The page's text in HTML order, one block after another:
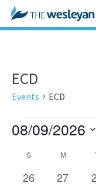
ECD
Events ECD
Events
08/09/2026
Calendar
of
SSUNDAY M MONDAY
0
26
0
27
0